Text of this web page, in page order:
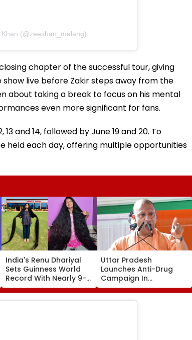
(@zeeshan_malang)
chapter of the successful tour, giving
live before Zakir steps away from the
about taking a break to focus on his mental
even more significant for fans.
and 14, followed by June 19 and 20. To
held each day, offering multiple opportunities
India's Renu Dhariyal
Sets Guinness World
Record With Nearly 9-
Foot-Long Hair; Says,
Uttar Pradesh
Launches Anti-Drug
Campaign In
Universities, Colleges